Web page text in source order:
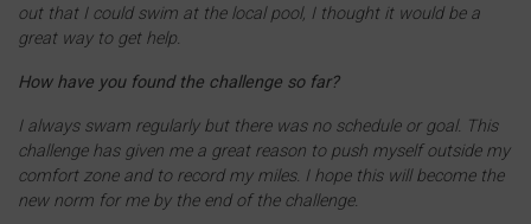
out that I could swim at the local pool, I thought it would be a
great way to get help.
How have you found the challenge so far?
I always swam regularly but there was no schedule or goal. This
challenge has given me a great reason to push myself outside my
comfort zone and to record my miles. I hope this will become the
new norm for me by the end of the challenge.